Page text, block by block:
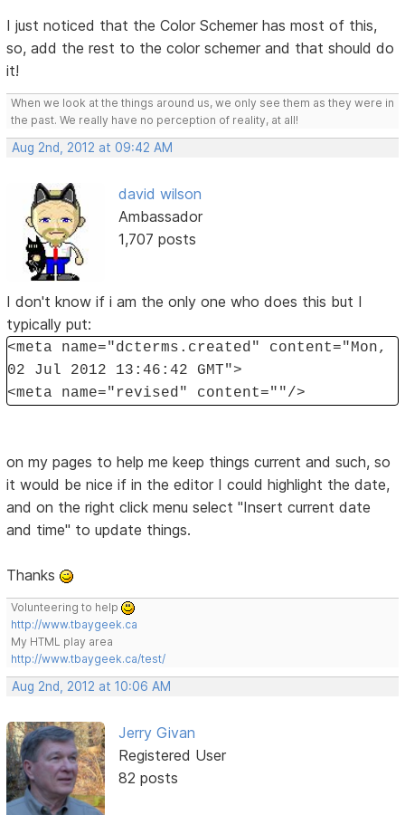
I just noticed that the Color Schemer has most of this,
so, add the rest to the color schemer and that should do
it!
When we look at the things around us, we only see them as they were in
the past. We really have no perception of reality, at all!
Aug 2nd, 2012 at 09:42 AM
david wilson
Ambassador
1,707 posts
I don't know if i am the only one who does this but I
typically put:
<meta name="dcterms.created" content="Mon,
02 Jul 2012 13:46:42 GMT">
<meta name="revised" content=""/>
on my pages to help me keep things current and such, so
it would be nice if in the editor I could highlight the date,
and on the right click menu select "Insert current date
and time" to update things.
Thanks
Volunteering to help
http://www.tbaygeek.ca
My HTML play area
http://www.tbaygeek.ca/test/
Aug 2nd, 2012 at 10:06 AM
Jerry Givan
Registered User
82 posts